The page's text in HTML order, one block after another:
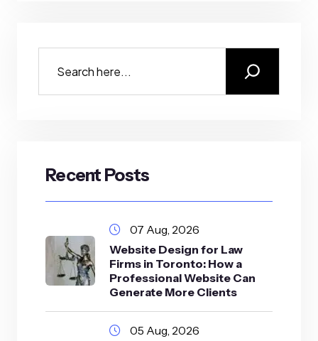
Recent Posts
07 Aug, 2026
Website Design for Law
Firms in Toronto: How a
Professional Website Can
Generate More Clients
05 Aug, 2026